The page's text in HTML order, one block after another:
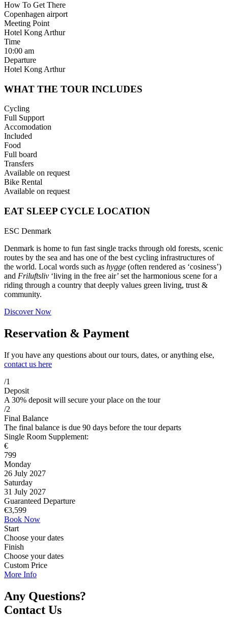
How To Get There
Copenhagen airport
Meeting Point
Hotel Kong Arthur
Time
10:00 am
Departure
Hotel Kong Arthur
WHAT THE TOUR INCLUDES
Cycling
Full Support
Accomodation
Included
Food
Full board
Transfers
Available on request
Bike Rental
Available on request
EAT SLEEP CYCLE LOCATION
ESC Denmark
Denmark is home to fun fast single tracks through old forests, scenic
routes by the sea and has one of the best cycling infrastructures of
the world. Local words such as hygge (often rendered as ‘cosiness’)
and Friluftsliv ‘living in the free air’ set the harmonious scene for a
riding through a country that deeply values green living, trust &
community.
Discover Now
Reservation & Payment
If you have any questions about our tours, dates, or anything else,
contact us here
/1
Deposit
A 30% deposit will secure your place on the tour
/2
Final Balance
The final balance is due 90 days before the tour departs
Single Room Supplement:
€
799
Monday
26 July 2027
Saturday
31 July 2027
Guaranteed Departure
€3,599
Book Now
Start
Choose your dates
Finish
Choose your dates
Custom Price
More Info
Any Questions?
Contact Us